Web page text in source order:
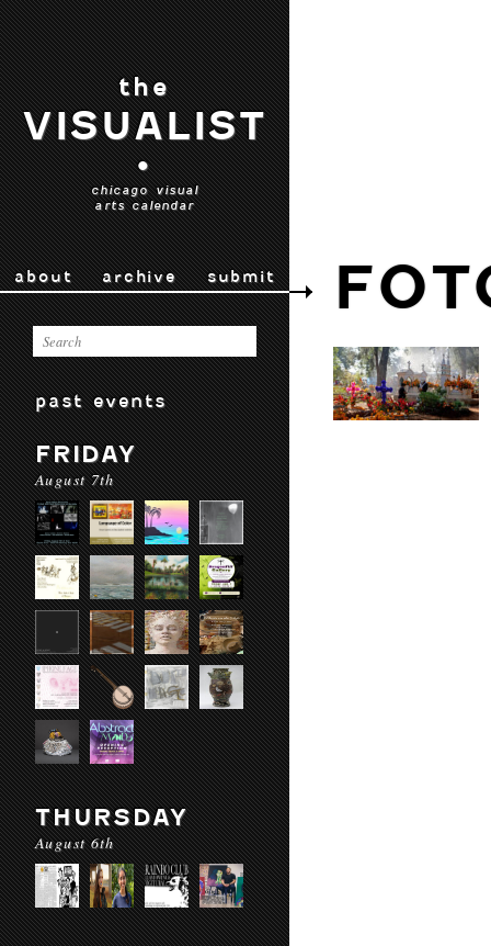
the
VISUALIST
•
chicago visual
arts calendar
about archive submit
past events
FRIDAY
August 7th
THURSDAY
August 6th